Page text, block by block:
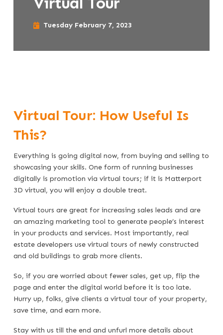
Tuesday February 7, 2023
Virtual Tour: How Useful Is
This?
Everything is going digital now, from buying and selling to
showcasing your skills. One form of running businesses
digitally is promotion via virtual tours; if it is Matterport
3D virtual, you will enjoy a double treat.
Virtual tours are great for increasing sales leads and are
an amazing marketing tool to generate people’s interest
in your products and services. Most importantly, real
estate developers use virtual tours of newly constructed
and old buildings to grab more clients.
So, if you are worried about fewer sales, get up, flip the
page and enter the digital world before it is too late.
Hurry up, folks, give clients a virtual tour of your property,
save time, and earn more.
Stay with us till the end and unfurl more details about